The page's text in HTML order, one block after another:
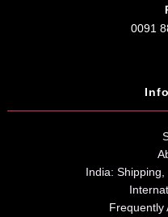
0091
India:
Frequently